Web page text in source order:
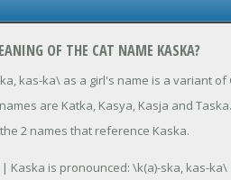
OF THE CAT NAME KASKA?
kas-ka\ as a girl's name is a variant
are Katka, Kasya, Kasja and Taska.
2 names that reference Kaska.
| Kaska is pronounced: \k(a)-ska, kas-ka\